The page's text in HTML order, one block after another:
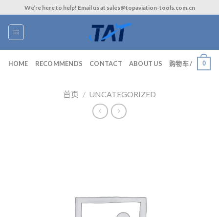
to
content
We’re here to help! Email us at sales@topaviation-tools.com.cn
HOME RECOMMENDS CONTACT ABOUT US 购物车 / 0
首页 / UNCATEGORIZED